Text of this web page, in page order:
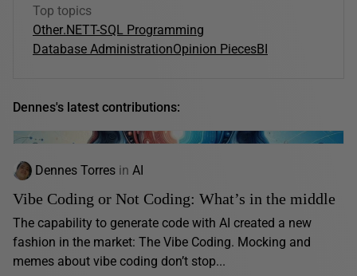
Top topics
Other.NETT-SQL Programming
Database AdministrationOpinion PiecesBI
Dennes's latest contributions:
Dennes Torres in AI
Vibe Coding or Not Coding: What’s in the middle
The capability to generate code with AI created a new
fashion in the market: The Vibe Coding. Mocking and
memes about vibe coding don’t stop...